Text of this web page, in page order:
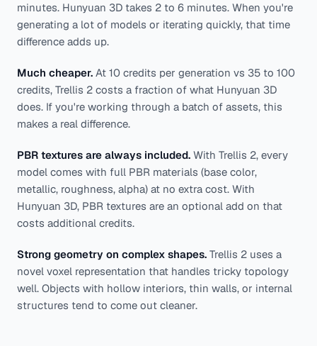
minutes. Hunyuan 3D takes 2 to 6 minutes. When you're
generating a lot of models or iterating quickly, that time
difference adds up.
Much cheaper. At 10 credits per generation vs 35 to 100
credits, Trellis 2 costs a fraction of what Hunyuan 3D
does. If you're working through a batch of assets, this
makes a real difference.
PBR textures are always included. With Trellis 2, every
model comes with full PBR materials (base color,
metallic, roughness, alpha) at no extra cost. With
Hunyuan 3D, PBR textures are an optional add on that
costs additional credits.
Strong geometry on complex shapes. Trellis 2 uses a
novel voxel representation that handles tricky topology
well. Objects with hollow interiors, thin walls, or internal
structures tend to come out cleaner.